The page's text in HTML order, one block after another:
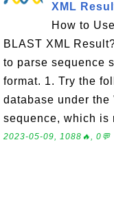
XML
How to
BLAST XML
to parse sequence
format. 1. Try the
database under
sequence, which is
2023-05-09, 1088🔥, 0💬